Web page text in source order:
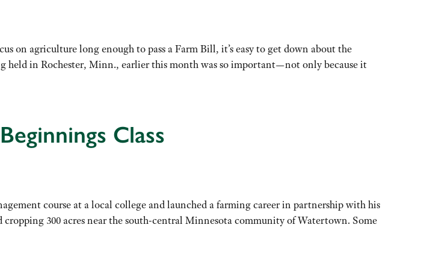
on agriculture long enough to pass a Farm Bill, it’s easy to get down about the
held in Rochester, Minn., earlier this month was so important—not only because it
Class
course at a local college and launched a farming career in partnership with his
300 acres near the south-central Minnesota community of Watertown. Some